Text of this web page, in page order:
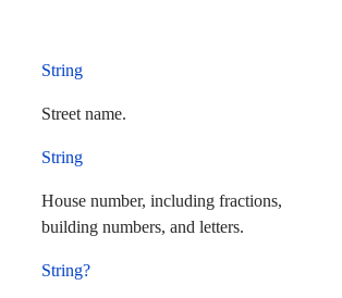
String
Street name.
String
House number, including fractions,
building numbers, and letters.
String?